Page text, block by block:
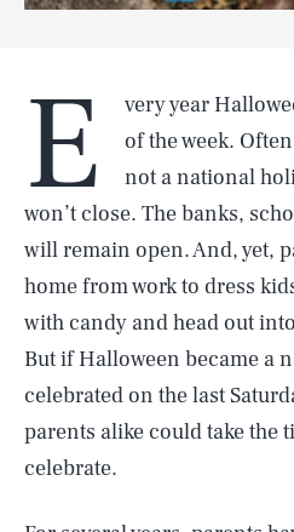
E
very year
of the week.
not a national
won’t close. The banks,
will remain open. And, yet,
home from work to dress
with candy and head out
But if Halloween became a
celebrated on the last
parents alike could take the
celebrate.